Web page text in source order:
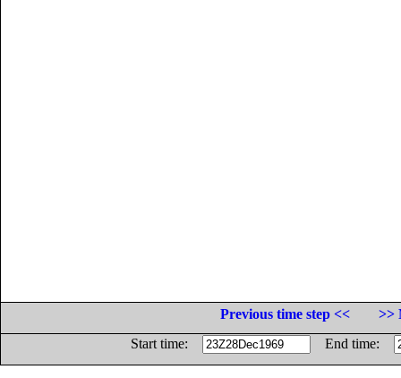
Previous time step <<
>>
Start time:
End time: